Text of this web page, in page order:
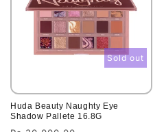
Huda Beauty Naughty Eye
Shadow Pallete 16.8G
Sold out